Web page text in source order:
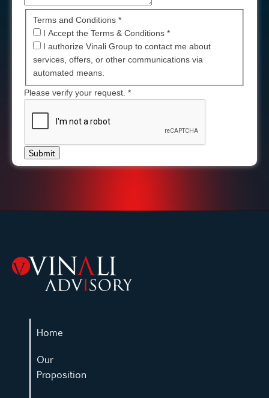
Terms and Conditions *
I Accept the Terms & Conditions*
I authorize Vinali Group to contact me about
services, offers, or other communications via
automated means.
Please verify your request. *
Submit
Home
Our
Proposition